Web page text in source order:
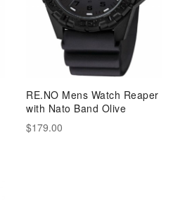
RE.NO Mens Watch Reaper
with Nato Band Olive
$179.00